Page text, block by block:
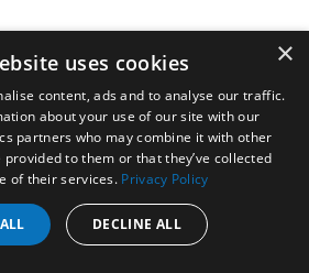
×
uses cookies
content, ads and to analyse our traffic.
about your use of our site with our
partners who may combine it with other
provided to them or that they’ve collected
of their services. Privacy Policy
DECLINE ALL